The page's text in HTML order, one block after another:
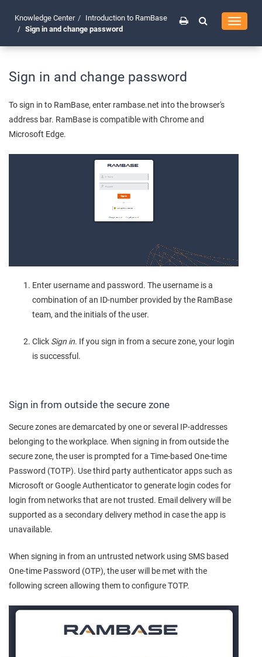
Toggle
Knowledge Center
Introduction to RamBase
Sign in and change password
Sign in and change password
To sign in to RamBase, enter rambase.net into the browser's
address bar. RamBase is compatible with Chrome and
Microsoft Edge.
Enter username and password. The username is a
combination of an ID-number provided by the RamBase
team, and the initials of the user.
Click Sign in. If you sign in from a secure zone, your login
is successful.
Sign in from outside the secure zone
Secure zones are demarcated by one or several IP-addresses
belonging to the workplace. When signing in from outside the
secure zone, the user is prompted for a Time-based One-time
Password (TOTP). Use third party authenticator apps such as
Microsoft or Google Authenticator to generate login codes for
login from networks that are not trusted. Email delivery will be
supported as a secondary delivery method in case the app is
unavailable.
When signing in from an untrusted network using SMS based
One-time Password (OTP), the user will be met with the
following screen allowing them to configure TOTP.